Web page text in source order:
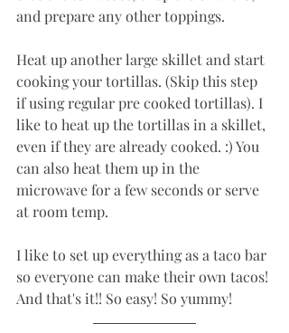
and prepare any other toppings.
Heat up another large skillet and start
cooking your tortillas. (Skip this step
if using regular pre cooked tortillas). I
like to heat up the tortillas in a skillet,
even if they are already cooked. :) You
can also heat them up in the
microwave for a few seconds or serve
at room temp.
I like to set up everything as a taco bar
so everyone can make their own tacos!
And that's it!! So easy! So yummy!